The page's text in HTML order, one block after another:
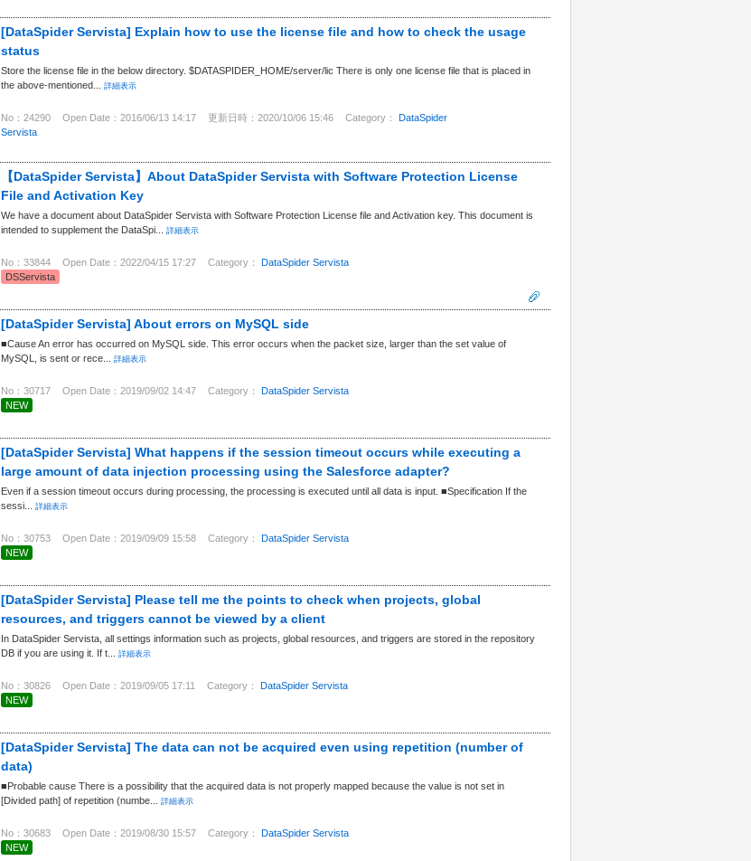
[DataSpider Servista] Explain how to use the license file and how to check the usage
status
Store the license file in the below directory. $DATASPIDER_HOME/server/lic There is only one license file that is placed in
the above-mentioned...
詳細表示
No：24290 Open Date：2016/06/13 14:17 更新日時：2020/10/06 15:46 Category： DataSpider
Servista
【DataSpider Servista】About DataSpider Servista with Software Protection License
File and Activation Key
We have a document about DataSpider Servista with Software Protection License file and Activation key. This document is
intended to supplement the DataSpi...
詳細表示
No：33844 Open Date：2022/04/15 17:27 Category： DataSpider Servista
DSServista
[DataSpider Servista] About errors on MySQL side
■Cause An error has occurred on MySQL side. This error occurs when the packet size, larger than the set value of
MySQL, is sent or rece...
詳細表示
No：30717 Open Date：2019/09/02 14:47 Category： DataSpider Servista
NEW
[DataSpider Servista] What happens if the session timeout occurs while executing a
large amount of data injection processing using the Salesforce adapter?
Even if a session timeout occurs during processing, the processing is executed until all data is input. ■Specification If the
sessi...
詳細表示
No：30753 Open Date：2019/09/09 15:58 Category： DataSpider Servista
NEW
[DataSpider Servista] Please tell me the points to check when projects, global
resources, and triggers cannot be viewed by a client
In DataSpider Servista, all settings information such as projects, global resources, and triggers are stored in the repository
DB if you are using it. If t...
詳細表示
No：30826 Open Date：2019/09/05 17:11 Category： DataSpider Servista
NEW
[DataSpider Servista] The data can not be acquired even using repetition (number of
data)
■Probable cause There is a possibility that the acquired data is not properly mapped because the value is not set in
[Divided path] of repetition (numbe...
詳細表示
No：30683 Open Date：2019/08/30 15:57 Category： DataSpider Servista
NEW